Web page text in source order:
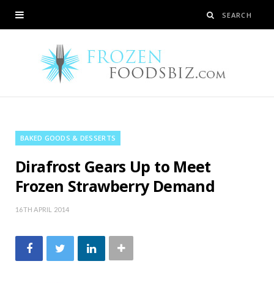
BAKED GOODS & DESSERTS
Dirafrost Gears Up to Meet
Frozen Strawberry Demand
16TH APRIL 2014